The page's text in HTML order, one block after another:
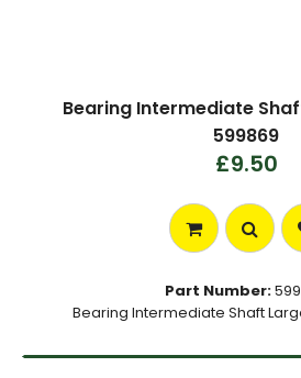
Bearing Intermediate
599869
£9.50
Part Number:
Bearing Intermediate Shaft